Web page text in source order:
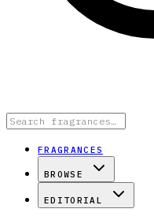
FRAGRANCES
BROWSE
EDITORIAL